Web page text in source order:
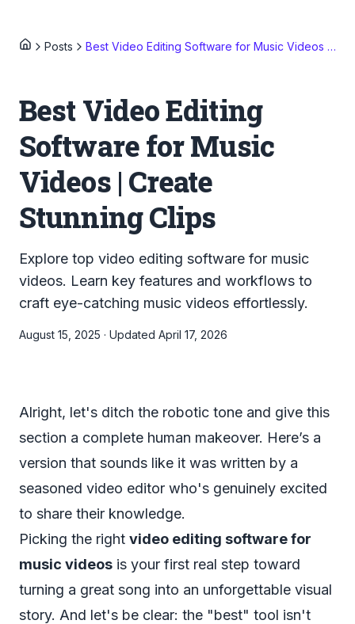
Posts Best Video Editing Software for Music Videos | Create Stunning Clips
Best Video Editing
Software for Music
Videos | Create
Stunning Clips
Explore top video editing software for music
videos. Learn key features and workflows to
craft eye-catching music videos effortlessly.
August 15, 2025 · Updated April 17, 2026
Alright, let's ditch the robotic tone and give this
section a complete human makeover. Here’s a
version that sounds like it was written by a
seasoned video editor who's genuinely excited
to share their knowledge.
Picking the right video editing software for
music videos is your first real step toward
turning a great song into an unforgettable visual
story. And let's be clear: the "best" tool isn't